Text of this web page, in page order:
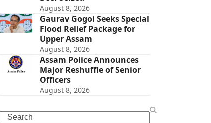
August 8, 2026
Gaurav Gogoi Seeks Special
Flood Relief Package for
Upper Assam
August 8, 2026
Assam Police Announces
Major Reshuffle of Senior
Officers
August 8, 2026
Search